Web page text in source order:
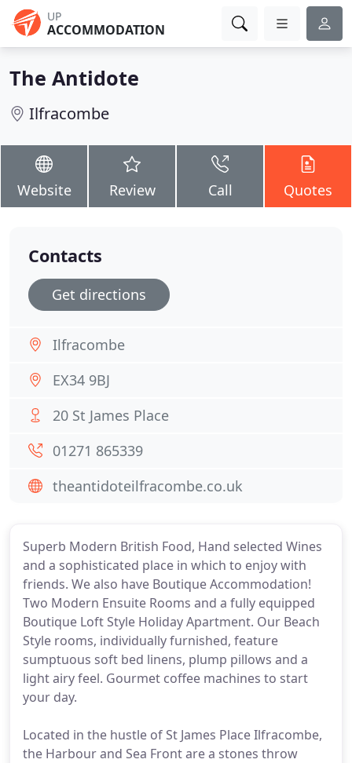
UP
ACCOMMODATION
The Antidote
Ilfracombe
Website Review Call Quotes
Superb Modern British Food, Hand selected Wines
and a sophisticated place in which to enjoy with
friends. We also have Boutique Accommodation!
Two Modern Ensuite Rooms and a fully equipped
Boutique Loft Style Holiday Apartment. Our Beach
Style rooms, individually furnished, feature
sumptuous soft bed linens, plump pillows and a
light airy feel. Gourmet coffee machines to start
your day.
Located in the hustle of St James Place Ilfracombe,
the Harbour and Sea Front are a stones throw
Contacts
Get directions
Ilfracombe
EX34 9BJ
20 St James Place
01271 865339
theantidoteilfracombe.co.uk